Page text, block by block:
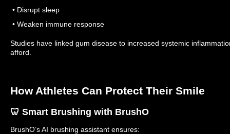
• Disrupt sleep
• Weaken immune response
Studies have linked gum disease to increased systemic
afford.
How Athletes Can Protect Their Smile
🦷 Smart Brushing with BrushO
BrushO’s AI brushing assistant ensures: